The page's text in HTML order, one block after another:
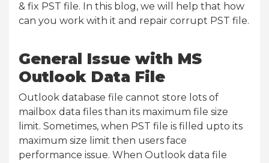
& fix PST file. In this blog, we will help that how
can you work with it and repair corrupt PST file.
General Issue with MS
Outlook Data File
Outlook database file cannot store lots of
mailbox data files than its maximum file size
limit. Sometimes, when PST file is filled upto its
maximum size limit then users face
performance issue. When Outlook data file